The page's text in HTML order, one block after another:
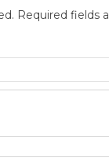
Required fields